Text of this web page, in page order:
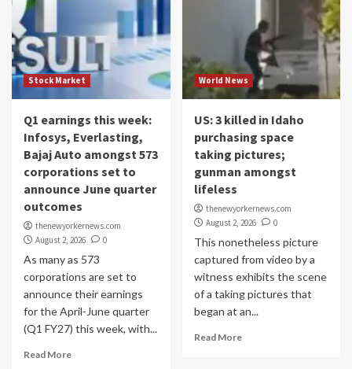
Stock Market
Q1 earnings this week:
Infosys, Everlasting,
Bajaj Auto amongst 573
corporations set to
announce June quarter
outcomes
thenewyorkernews.com
August 2, 2026
0
As many as 573
corporations are set to
announce their earnings
for the April-June quarter
(Q1 FY27) this week, with...
Read More
World News
US: 3 killed in Idaho
purchasing space
taking pictures;
gunman amongst
lifeless
thenewyorkernews.com
August 2, 2026
0
This nonetheless picture
captured from video by a
witness exhibits the scene
of a taking pictures that
began at an...
Read More